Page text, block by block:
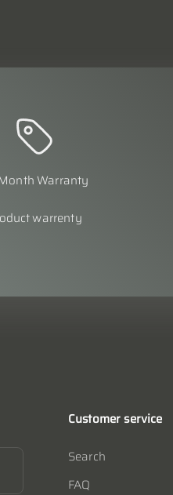
Warranty
warrenty
Customer service
Search
FAQ